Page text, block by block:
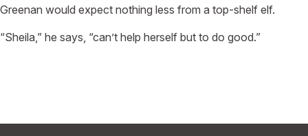
Greenan would expect nothing less from a top-shelf elf.
“Sheila,” he says, “can’t help herself but to do good.”